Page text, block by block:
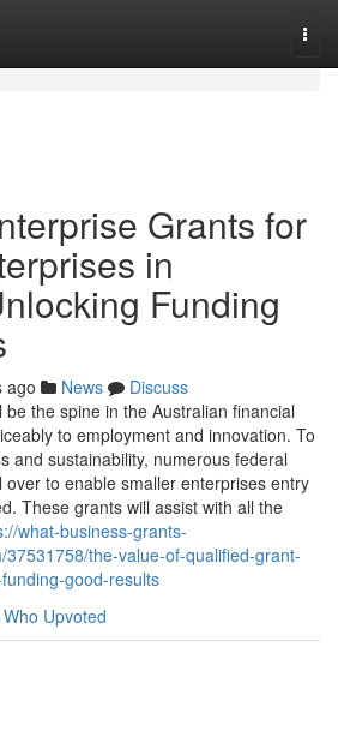
Grants for
in
Funding
ago News
Discuss
the spine in the Australian financial
to employment and innovation. To
and sustainability, numerous federal
to enable smaller enterprises entry
These grants will assist with all the
what-business-grants-
the-value-of-qualified-grant-
good-results
Who Upvoted